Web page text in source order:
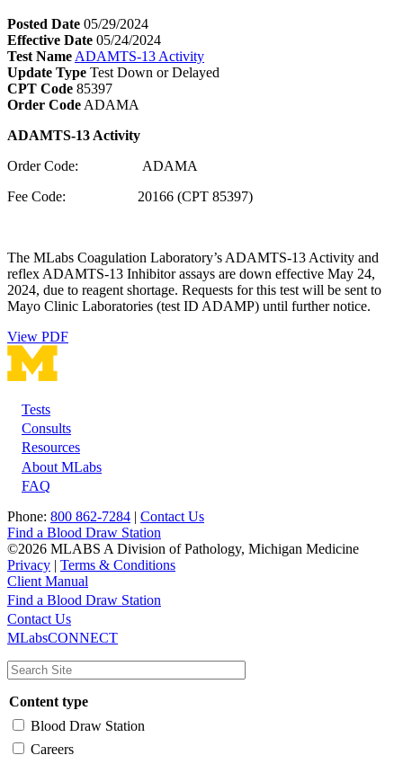
Posted Date 05/29/2024
Effective Date 05/24/2024
Test Name ADAMTS-13 Activity
Update Type Test Down or Delayed
CPT Code 85397
Order Code ADAMA
ADAMTS-13 Activity
Order Code: ADAMA
Fee Code: 20166 (CPT 85397)
The MLabs Coagulation Laboratory’s ADAMTS-13 Activity and
reflex ADAMTS-13 Inhibitor assays are down effective May 24,
2024, due to reagent shortage. Requests for this test will be sent to
Mayo Clinic Laboratories (test ID ADAMP) until further notice.
View PDF
Footer
Tests
Consults
Resources
About MLabs
FAQ
Phone: 800 862-7284 | Contact Us
Find a Blood Draw Station
©2026 MLABS A Division of Pathology, Michigan Medicine
Privacy | Terms & Conditions
Client Manual
Main
navigation
Utility
Find a Blood Draw Station
Contact Us
MLabsCONNECT
Content type
Blood Draw Station
Careers